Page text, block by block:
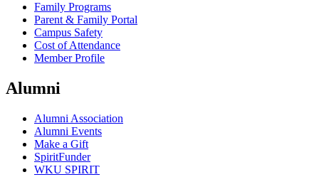
Family Programs
Parent & Family Portal
Campus Safety
Cost of Attendance
Member Profile
Alumni
Alumni Association
Alumni Events
Make a Gift
SpiritFunder
WKU SPIRIT